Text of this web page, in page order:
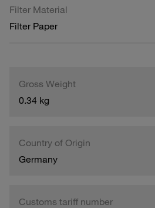
Filter Material
Filter Paper
Gross Weight
0.34 kg
Country of Origin
Germany
Customs tariff number